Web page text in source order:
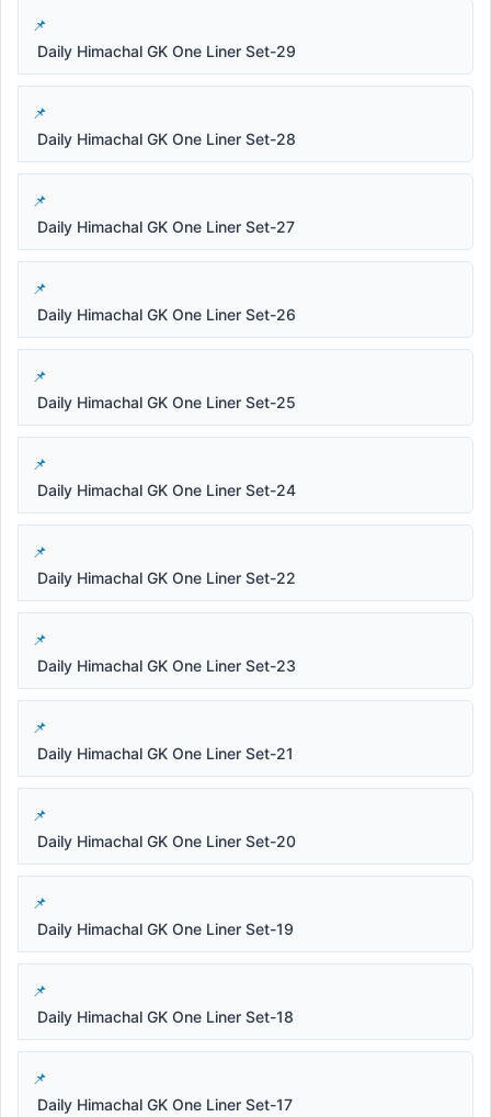
Daily Himachal GK One Liner Set-29
Daily Himachal GK One Liner Set-28
Daily Himachal GK One Liner Set-27
Daily Himachal GK One Liner Set-26
Daily Himachal GK One Liner Set-25
Daily Himachal GK One Liner Set-24
Daily Himachal GK One Liner Set-22
Daily Himachal GK One Liner Set-23
Daily Himachal GK One Liner Set-21
Daily Himachal GK One Liner Set-20
Daily Himachal GK One Liner Set-19
Daily Himachal GK One Liner Set-18
Daily Himachal GK One Liner Set-17